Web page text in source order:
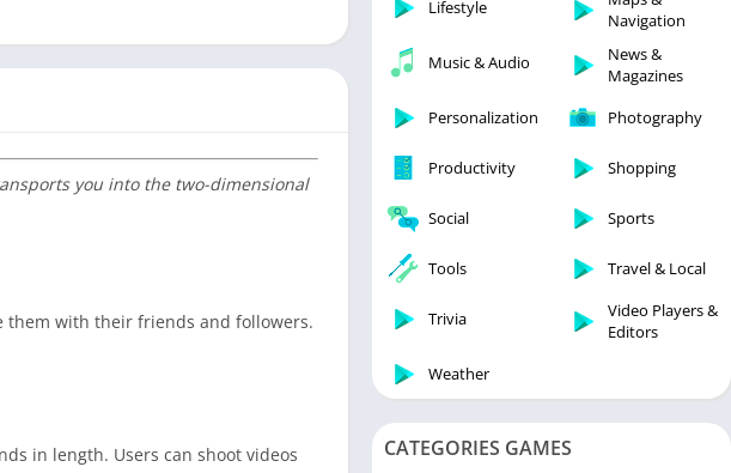
Music & Audio
Personalization
Social
Video Players & Editors
you into the two-dimensional
them with their friends and followers.
in length. Users can shoot videos
Lifestyle
Navigation
Music & Audio
News &
Magazines
Personalization
Photography
Productivity Shopping
Social Sports
Tools Travel & Local
Trivia
Video Players &
Editors
Weather
CATEGORIES GAMES